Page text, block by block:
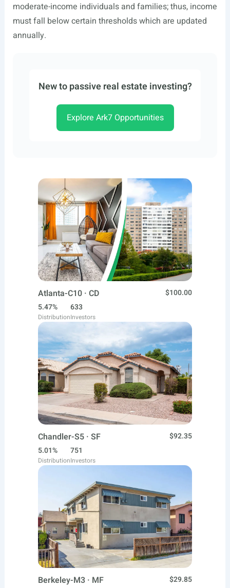
moderate-income individuals and families; thus, income
must fall below certain thresholds which are updated
annually.
New to passive real estate investing?
Explore Ark7 Opportunities
Atlanta-C10 · CD
$100.00
5.47%
Distribution
633
Investors
Chandler-S5 · SF
$92.35
5.01%
Distribution
751
Investors
Berkeley-M3 · MF
$29.85